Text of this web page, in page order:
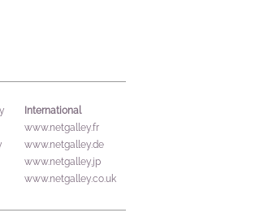
International
www.netgalley.fr
www.netgalley.de
www.netgalley.jp
www.netgalley.co.uk